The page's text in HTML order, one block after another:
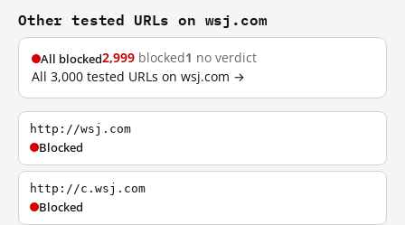
Other tested URLs on wsj.com
All blocked2,999 blocked1 no verdict
All 3,000 tested URLs on wsj.com →
http://wsj.com
Blocked
http://c.wsj.com
Blocked